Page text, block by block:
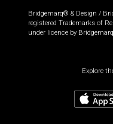
Bridgemarq® & Design /
registered Trademarks of
under licence by
Explore